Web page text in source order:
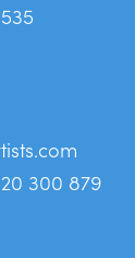
20 300 879